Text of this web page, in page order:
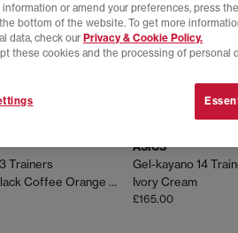
Trainers
Kiko Curation Black Coffee Orange Lily
ASICS
Gel-kayano 14
Ivory Cream
£165.00
or amend your preferences, press
bottom of the website. To get more
data, check our Privacy & Cookie Policy.
these cookies and the processing of personal